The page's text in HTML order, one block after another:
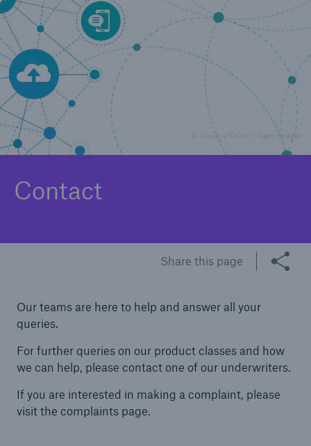
© Creative-Touch / Getty Images
Contact
Share this page
Our teams are here to help and answer all your
queries.
For further queries on our product classes and how
we can help, please contact one of our underwriters.
If you are interested in making a complaint, please
visit the complaints page.
Contact
Go to page
Underwriting
Complaints